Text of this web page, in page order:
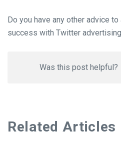
Do you have any other advice
success with Twitter
Was this post helpful?
Related Articles